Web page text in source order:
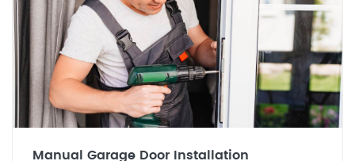
Manual Garage Door Installation